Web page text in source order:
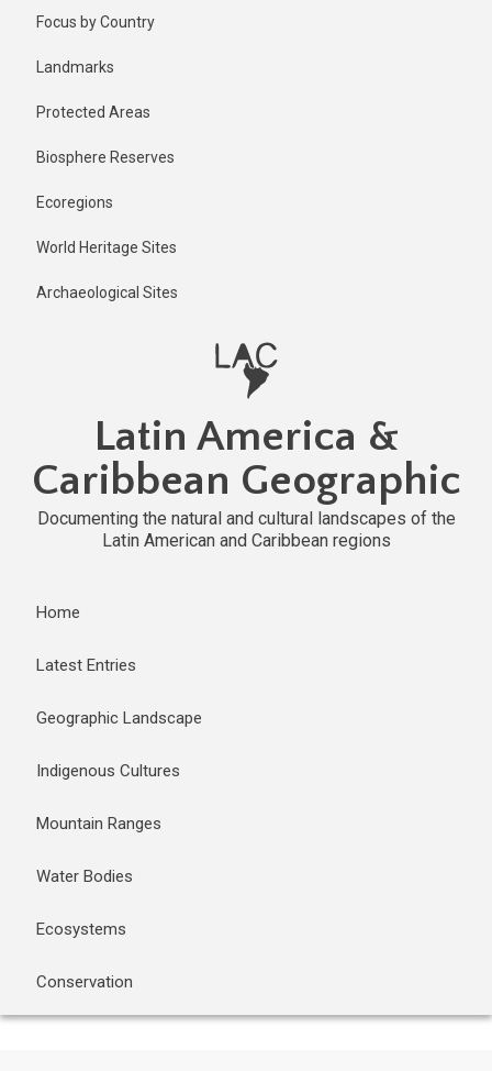
Focus by Country
Landmarks
Protected Areas
Biosphere Reserves
Ecoregions
World Heritage Sites
Archaeological Sites
Latin America &
Caribbean Geographic
Documenting the natural and cultural landscapes of the
Latin American and Caribbean regions
Home
Latest Entries
Geographic Landscape
Indigenous Cultures
Mountain Ranges
Water Bodies
Ecosystems
Conservation